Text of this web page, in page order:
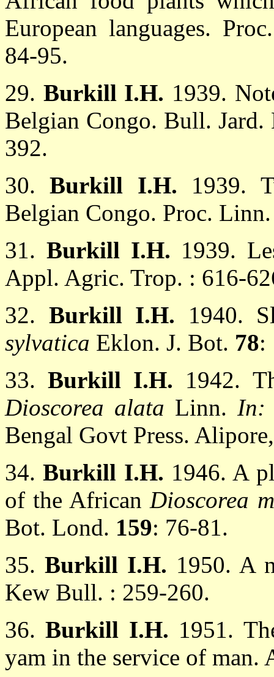
European languages.
84-95.
29. Burkill I.H. 1939.
Belgian Congo. Bull.
392.
30.Burkill I.H. 1939.
Belgian Congo. Proc.
31. Burkill I.H. 1939.
Appl. Agric. Trop. : 616-
32. Burkill I.H. 1940.
sylvatica Eklon. J. Bot. 78:
33.Burkill I.H. 1942.
Dioscorea alata Linn.
Bengal Govt Press.
34.Burkill I.H. 1946. A
of the African Dioscorea
Bot. Lond. 159: 76-81.
35. Burkill I.H. 1950. A
Kew Bull. : 259-260.
36.Burkill I.H. 1951.
yam in the service of man.